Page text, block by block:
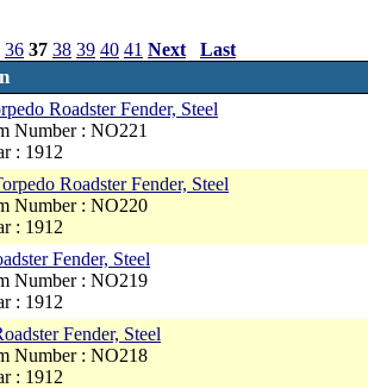
36 37 38 39 40 41 Next Last
Roadster Fender, Steel
Number : NO221
: 1912
Roadster Fender, Steel
Number : NO220
: 1912
Fender, Steel
Number : NO219
: 1912
Fender, Steel
Number : NO218
: 1912